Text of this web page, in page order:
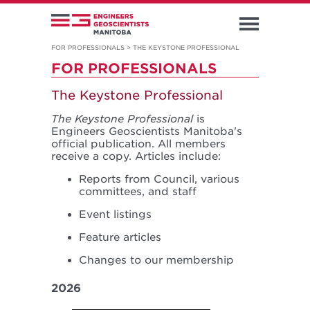
FOR PROFESSIONALS > THE KEYSTONE PROFESSIONAL
FOR PROFESSIONALS
The Keystone Professional
The Keystone Professionalis
Engineers Geoscientists Manitoba's
official publication. All members
receive a copy. Articles include:
Reports from Council, various
committees, and staff
Event listings
Feature articles
Changes to our membership
2026